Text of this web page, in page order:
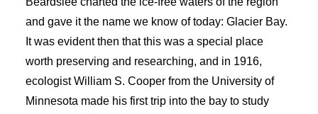
and gave it the name we know of today: Glacier Bay.
It was evident then that this was a special place
worth preserving and researching, and in 1916,
ecologist William S. Cooper from the University of
Minnesota made his first trip into the bay to study